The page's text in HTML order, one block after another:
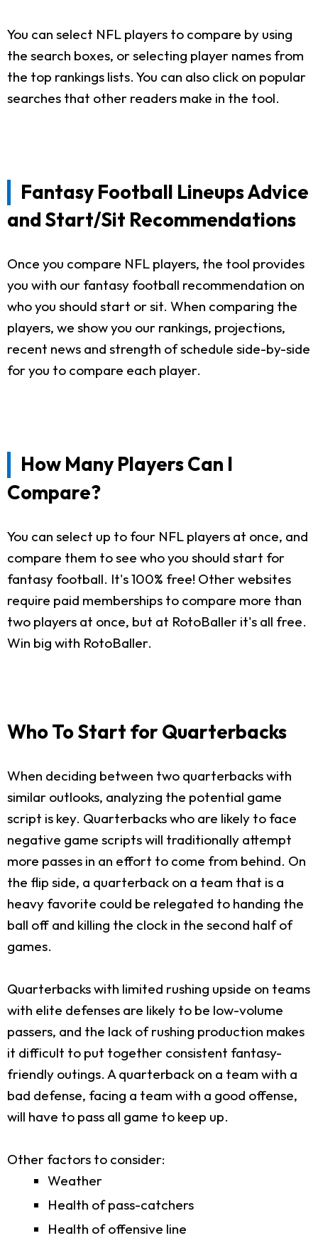
You can select NFL players to compare by using
the search boxes, or selecting player names from
the top rankings lists. You can also click on popular
searches that other readers make in the tool.
Fantasy Football Lineups Advice
and Start/Sit Recommendations
Once you compare NFL players, the tool provides
you with our fantasy football recommendation on
who you should start or sit. When comparing the
players, we show you our rankings, projections,
recent news and strength of schedule side-by-side
for you to compare each player.
How Many Players Can I
Compare?
You can select up to four NFL players at once, and
compare them to see who you should start for
fantasy football. It's 100% free! Other websites
require paid memberships to compare more than
two players at once, but at RotoBaller it's all free.
Win big with RotoBaller.
Who To Start for Quarterbacks
When deciding between two quarterbacks with
similar outlooks, analyzing the potential game
script is key. Quarterbacks who are likely to face
negative game scripts will traditionally attempt
more passes in an effort to come from behind. On
the flip side, a quarterback on a team that is a
heavy favorite could be relegated to handing the
ball off and killing the clock in the second half of
games.
Quarterbacks with limited rushing upside on teams
with elite defenses are likely to be low-volume
passers, and the lack of rushing production makes
it difficult to put together consistent fantasy-
friendly outings. A quarterback on a team with a
bad defense, facing a team with a good offense,
will have to pass all game to keep up.
Other factors to consider:
Weather
Health of pass-catchers
Health of offensive line